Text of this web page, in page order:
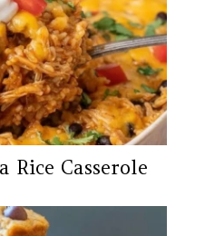
Rice Casserole